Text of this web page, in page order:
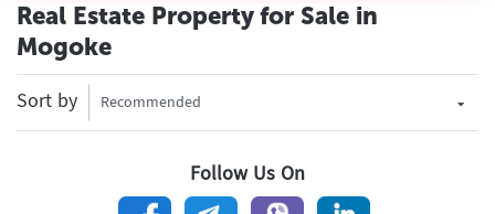
Real Estate Property for Sale in
Mogoke
Sort by Recommended
Follow Us On